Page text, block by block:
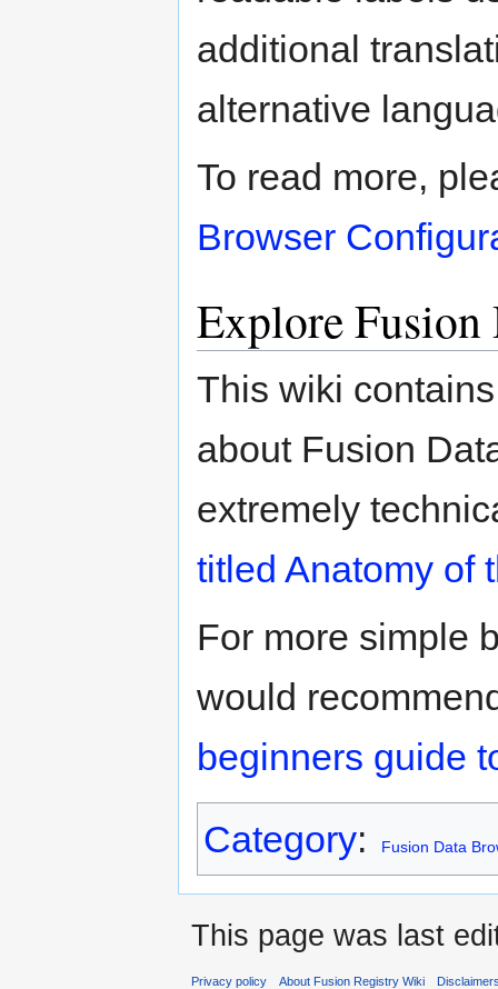
additional
alternative
To read more,
Browser
Explore Fusion
This wiki
about Fusion
extremely
titled Anatomy of
For more simple
would
beginners guide
Category: Fusion Data
This page was last
Privacy policy About Fusion Registry Wiki